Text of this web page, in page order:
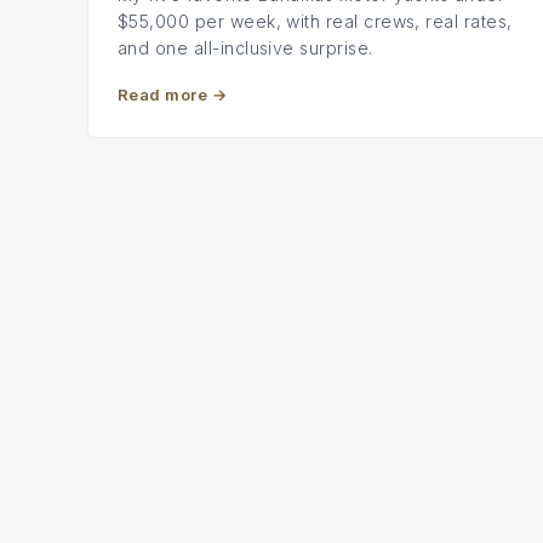
$55,000 per week, with real crews, real rates,
and one all-inclusive surprise.
Read more →